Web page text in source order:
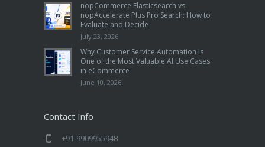
nopCommerce Elasticsearch vs
nopAccelerate Plus Pro Search: How to
Evaluate and Decide
July 23, 2026
Why Customer Service Automation Is
One of the Most Valuable AI Use Cases
in eCommerce
June 10, 2026
Contact Info
+91-9909955948